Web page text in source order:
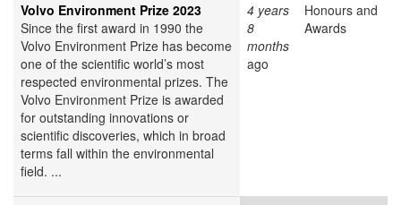
Volvo Environment Prize 2023
Since the first award in 1990 the
Volvo Environment Prize has become
one of the scientific world’s most
respected environmental prizes. The
Volvo Environment Prize is awarded
for outstanding innovations or
scientific discoveries, which in broad
terms fall within the environmental
field. ...
4 years
8
months
ago
Honours and
Awards